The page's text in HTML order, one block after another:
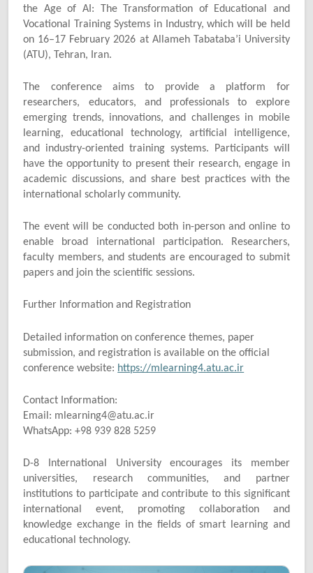
the Age of AI: The Transformation of Educational and
Vocational Training Systems in Industry, which will be held
on 16–17 February 2026 at Allameh Tabataba’i University
(ATU), Tehran, Iran.
The conference aims to provide a platform for
researchers, educators, and professionals to explore
emerging trends, innovations, and challenges in mobile
learning, educational technology, artificial intelligence,
and industry-oriented training systems. Participants will
have the opportunity to present their research, engage in
academic discussions, and share best practices with the
international scholarly community.
The event will be conducted both in-person and online to
enable broad international participation. Researchers,
faculty members, and students are encouraged to submit
papers and join the scientific sessions.
Further Information and Registration
Detailed information on conference themes, paper
submission, and registration is available on the official
conference website: https://mlearning4.atu.ac.ir
Contact Information:
Email: mlearning4@atu.ac.ir
WhatsApp: +98 939 828 5259
D-8 International University encourages its member
universities, research communities, and partner
institutions to participate and contribute to this significant
international event, promoting collaboration and
knowledge exchange in the fields of smart learning and
educational technology.